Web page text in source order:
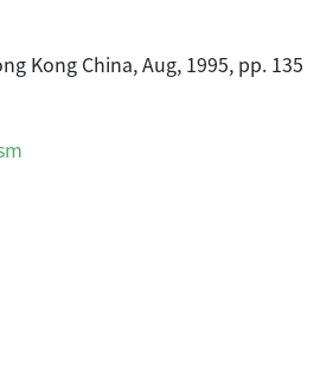
Kong China, Aug, 1995, pp. 135